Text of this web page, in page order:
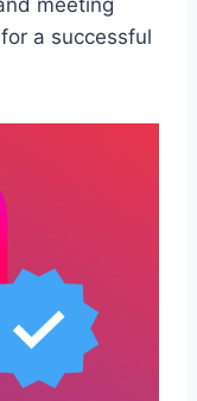
a successful